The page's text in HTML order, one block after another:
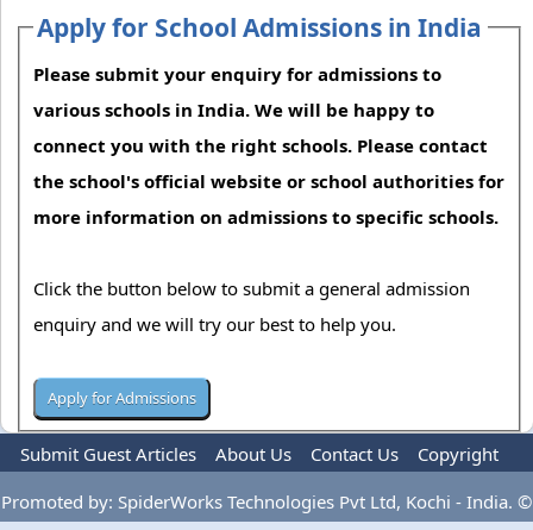
Apply for School Admissions in India
Please submit your enquiry for admissions to
various schools in India. We will be happy to
connect you with the right schools. Please contact
the school's official website or school authorities for
more information on admissions to specific schools.
Click the button below to submit a general admission
enquiry and we will try our best to help you.
Submit Guest Articles About Us Contact Us
Copyright
Privacy Policy
Terms Of Use Advertise
Promoted by: SpiderWorks Technologies Pvt Ltd, Kochi - India. ©